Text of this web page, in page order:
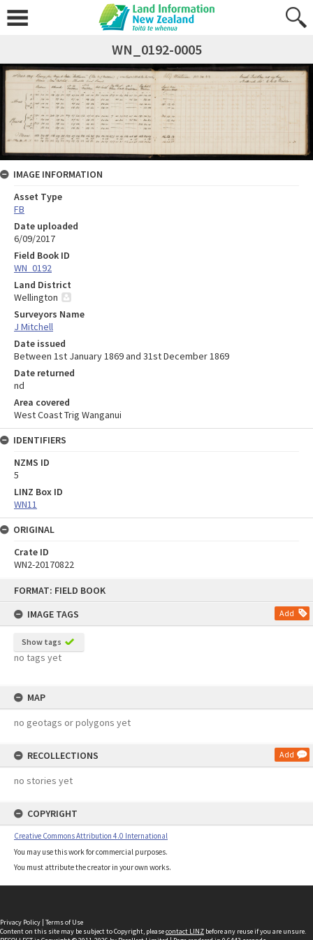
FORMAT: FIELD BOOK
IMAGE TAGS
Add
Show tags
no tags yet
MAP
no geotags or polygons yet
RECOLLECTIONS Add
no stories yet
COPYRIGHT
Creative Commons Attribution 4.0 International
You may use this work for commercial purposes.
You must attribute the creator in your own works.
WN_0192-0005
IMAGE INFORMATION
Asset Type
FB
Date uploaded
6/09/2017
Field Book ID
WN_0192
Land District
Wellington
Surveyors Name
J Mitchell
Date issued
Between 1st January 1869 and 31st December 1869
Date returned
nd
Area covered
West Coast Trig Wanganui
IDENTIFIERS
NZMS ID
5
LINZ Box ID
WN11
ORIGINAL
Crate ID
WN2-20170822
Privacy Policy | Terms of Use
Content on this site may be subject to Copyright, pleasecontact LINZ before any reuse if you are unsure.